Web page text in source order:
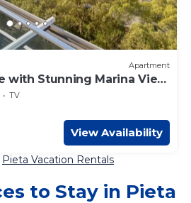
Apartment
with Stunning Marina View
TV
View Availability
Pieta Vacation Rentals
to Stay in Pieta